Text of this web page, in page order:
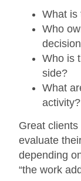
What is
Who
Who is
side?
What
activity?
Great
evaluate
depending
“the work